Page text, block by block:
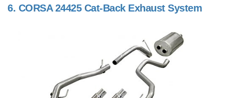
6. CORSA 24425 Cat-Back Exhaust System